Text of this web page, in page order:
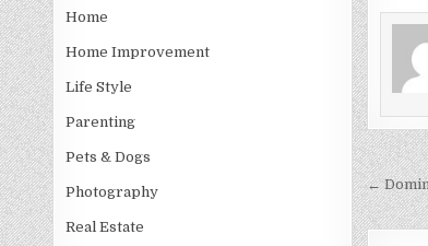
Home
Home Improvement
Life Style
Parenting
Pets & Dogs
Photography
Real Estate
Post
←